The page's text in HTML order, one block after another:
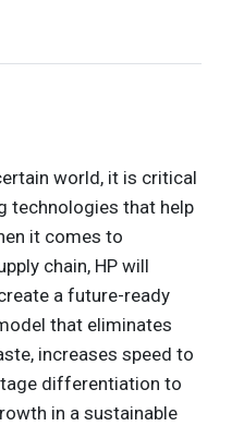
world, it is critical
technologies that help
it comes to
chain, HP will
a future-ready
that eliminates
increases speed to
differentiation to
in a sustainable